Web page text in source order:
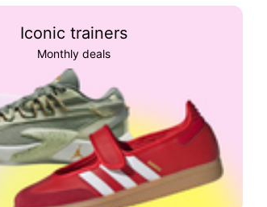
Iconic trainers
Monthly deals